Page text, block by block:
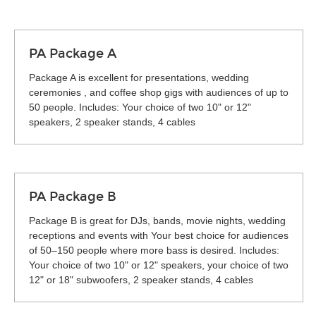
PA Package A
Package A is excellent for presentations, wedding
ceremonies , and coffee shop gigs with audiences of up to
50 people. Includes: Your choice of two 10" or 12"
speakers, 2 speaker stands, 4 cables
PA Package B
Package B is great for DJs, bands, movie nights, wedding
receptions and events with Your best choice for audiences
of 50–150 people where more bass is desired. Includes:
Your choice of two 10" or 12" speakers, your choice of two
12" or 18" subwoofers, 2 speaker stands, 4 cables